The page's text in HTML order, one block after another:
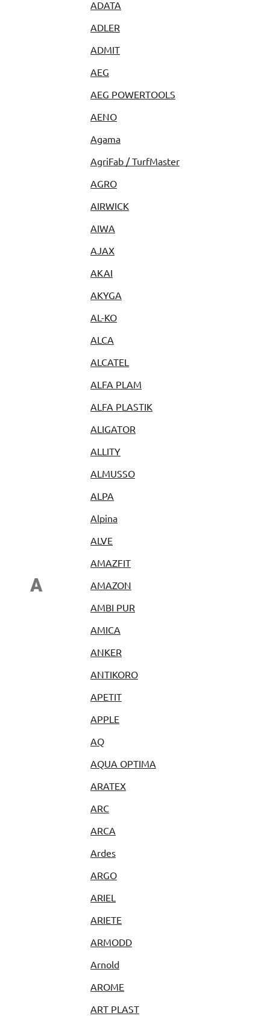
A
ADATA
ADLER
ADMIT
AEG
AEG POWERTOOLS
AENO
Agama
AgriFab / TurfMaster
AGRO
AIRWICK
AIWA
AJAX
AKAI
AKYGA
AL-KO
ALCA
ALCATEL
ALFA PLAM
ALFA PLASTIK
ALIGATOR
ALLITY
ALMUSSO
ALPA
Alpina
ALVE
AMAZFIT
AMAZON
AMBI PUR
AMICA
ANKER
ANTIKORO
APETIT
APPLE
AQ
AQUA OPTIMA
ARATEX
ARC
ARCA
Ardes
ARGO
ARIEL
ARIETE
ARMODD
Arnold
AROME
ART PLAST